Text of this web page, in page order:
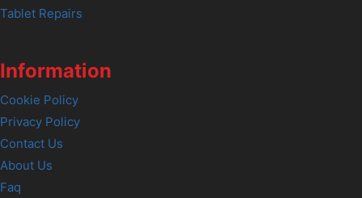
Tablet Repairs
Information
Cookie Policy
Privacy Policy
Contact Us
About Us
Faq